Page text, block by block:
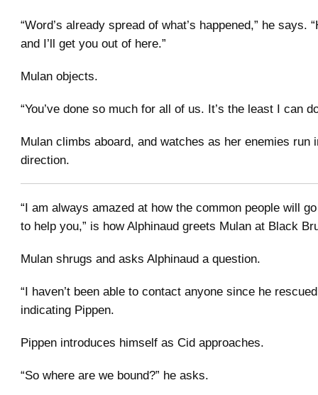
“Word’s already spread of what’s happened,” he says.
and I’ll get you out of here.”
Mulan objects.
“You’ve done so much for all of us. It’s the least I can
Mulan climbs aboard, and watches as her enemies run
direction.
“I am always amazed at how the common people will
to help you,” is how Alphinaud greets Mulan at Black
Mulan shrugs and asks Alphinaud a question.
“I haven’t been able to contact anyone since he
indicating Pippen.
Pippen introduces himself as Cid approaches.
“So where are we bound?” he asks.